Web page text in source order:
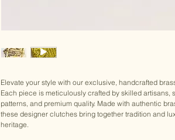
Elevate your style with our exclusive, handcrafted
Each piece is meticulously crafted by skilled artisans,
patterns, and premium quality. Made with authentic
these designer clutches bring together tradition and
heritage.